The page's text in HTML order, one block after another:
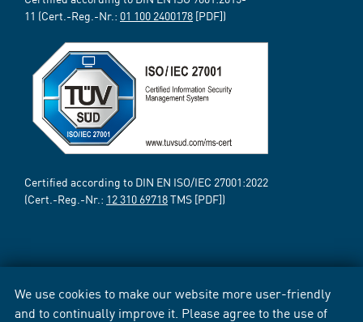
We use cookies to make our website more user-friendly
and to continually improve it. Please agree to the use of
11 (Cert.-Reg.-Nr.: 01 100 2400178 [PDF])
Certified according to DIN EN ISO/IEC 27001:2022
(Cert.-Reg.-Nr.: 12 310 69718TMS [PDF])